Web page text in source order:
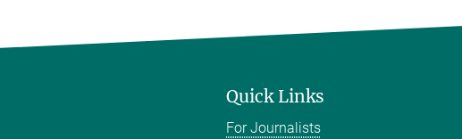
Quick Links
For Journalists